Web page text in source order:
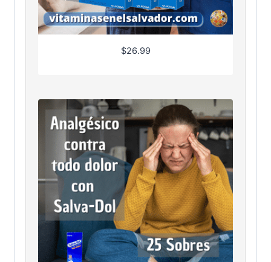
$26.99